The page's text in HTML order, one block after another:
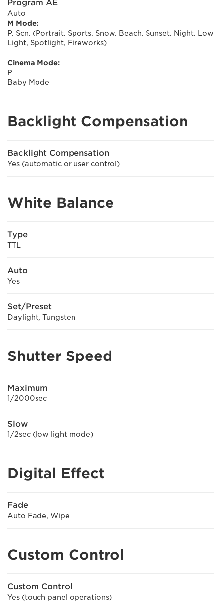
Program AE
Auto
M Mode:
P, Scn, (Portrait, Sports, Snow, Beach, Sunset, Night, Low
Light, Spotlight, Fireworks)
Cinema Mode:
P
Baby Mode
Backlight Compensation
Backlight Compensation
Yes (automatic or user control)
White Balance
Type
TTL
Auto
Yes
Set/Preset
Daylight, Tungsten
Shutter Speed
Maximum
1/2000sec
Slow
1/2sec (low light mode)
Digital Effect
Fade
Auto Fade, Wipe
Custom Control
Custom Control
Yes (touch panel operations)